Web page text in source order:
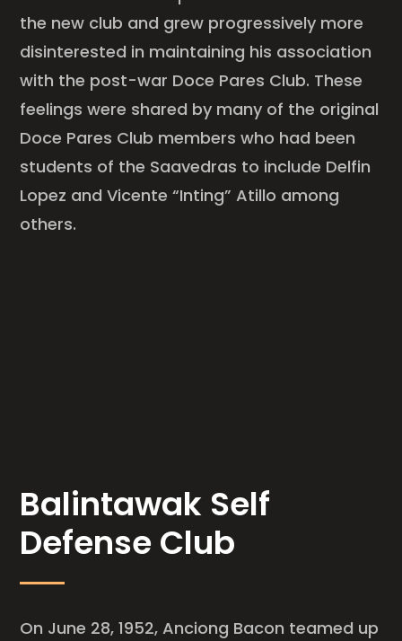
the new club and grew progressively more
disinterested in maintaining his association
with the post-war Doce Pares Club. These
feelings were shared by many of the original
Doce Pares Club members who had been
students of the Saavedras to include Delfin
Lopez and Vicente “Inting” Atillo among
others.
Balintawak Self
Defense Club
On June 28, 1952, Anciong Bacon teamed up